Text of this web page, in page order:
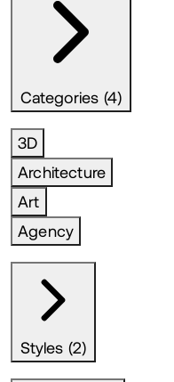
Categories (4)
3D
Architecture
Art
Agency
Styles (2)